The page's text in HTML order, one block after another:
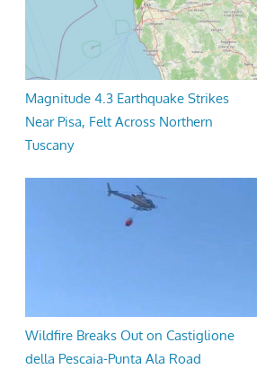
Magnitude 4.3 Earthquake Strikes
Near Pisa, Felt Across Northern
Tuscany
Wildfire Breaks Out on Castiglione
della Pescaia-Punta Ala Road